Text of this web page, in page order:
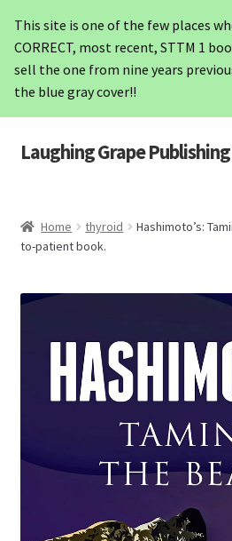
This site is one of the few places
CORRECT, most recent, STTM 1
sell the one from nine years
the blue gray cover!!
Skip
Skip
Laughing Grape Publishing
STTM1
STTM2
Hashimoto’s
Lab Values Card
Home thyroid
Hashimoto’s:
to-patient book.